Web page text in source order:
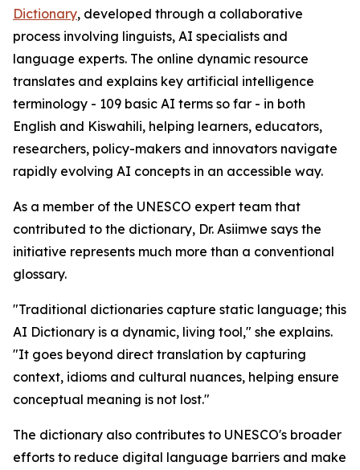
Dictionary, developed through a collaborative
process involving linguists, AI specialists and
language experts. The online dynamic resource
translates and explains key artificial intelligence
terminology - 109 basic AI terms so far - in both
English and Kiswahili, helping learners, educators,
researchers, policy-makers and innovators navigate
rapidly evolving AI concepts in an accessible way.
As a member of the UNESCO expert team that
contributed to the dictionary, Dr. Asiimwe says the
initiative represents much more than a conventional
glossary.
"Traditional dictionaries capture static language; this
AI Dictionary is a dynamic, living tool," she explains.
"It goes beyond direct translation by capturing
context, idioms and cultural nuances, helping ensure
conceptual meaning is not lost."
The dictionary also contributes to UNESCO's broader
efforts to reduce digital language barriers and make